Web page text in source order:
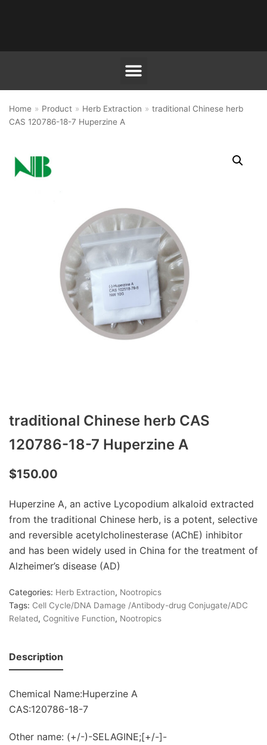
Home » Product » Herb Extraction » traditional Chinese herb
CAS 120786-18-7 Huperzine A
traditional Chinese herb CAS
120786-18-7 Huperzine A
$150.00
Huperzine A, an active Lycopodium alkaloid extracted
from the traditional Chinese herb, is a potent, selective
and reversible acetylcholinesterase (AChE) inhibitor
and has been widely used in China for the treatment of
Alzheimer’s disease (AD)
Categories: Herb Extraction, Nootropics
Tags: Cell Cycle/DNA Damage /Antibody-drug Conjugate/ADC
Related, Cognitive Function, Nootropics
Description
Chemical Name:Huperzine A
CAS:120786-18-7
Other name: (+/-)-SELAGINE;[+/-]-